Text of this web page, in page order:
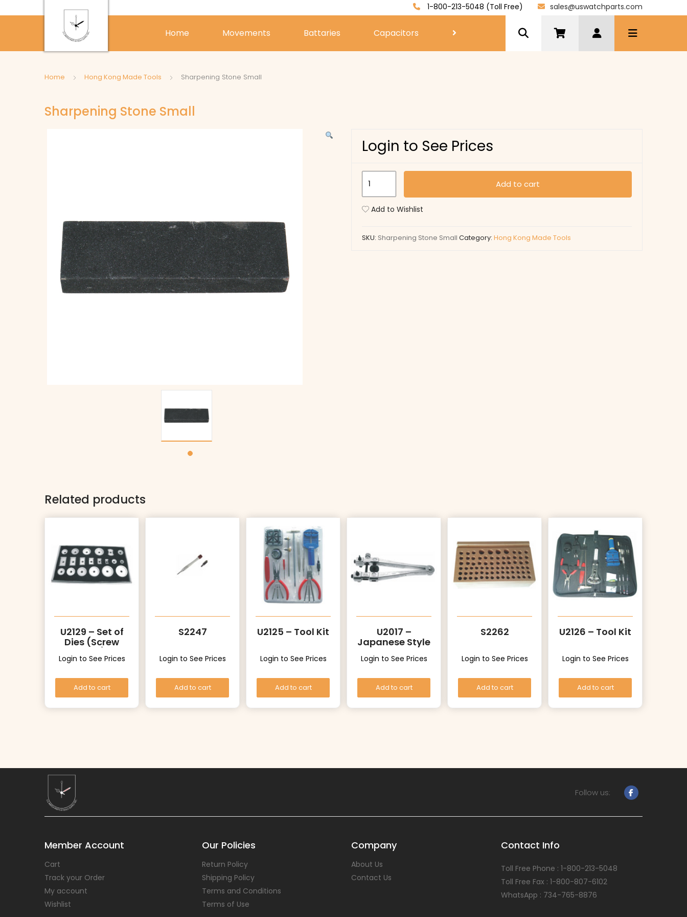
1-800-213-5048 (Toll Free) sales@uswatchparts.com
Home Movements Battaries Capacitors
Home Hong Kong Made Tools Sharpening Stone Small
Sharpening Stone Small
Login to See Prices
Small
Add to cart
Add to Wishlist
SKU: Sharpening Stone Small Category: Hong Kong Made Tools
Related products
U2129 – Set of
Dies (Screw
Login to See Prices
Add to cart
S2247
Login to See Prices
Add to cart
U2125 – Tool Kit
Login to See Prices
Add to cart
U2017 –
Japanese Style
Login to See Prices
Add to cart
S2262
Login to See Prices
Add to cart
U2126 – Tool Kit
Login to See Prices
Add to cart
Follow us:
Member Account
Cart
Track your Order
My account
Wishlist
Our Policies
Return Policy
Shipping Policy
Terms and Conditions
Terms of Use
Company
About Us
Contact Us
Contact Info
Toll Free Phone : 1-800-213-5048
Toll Free Fax : 1-800-807-6102
WhatsApp : 734-765-8876